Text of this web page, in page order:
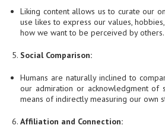
Liking content allows us to curate our
use likes to express our values,
how we want to be perceived by others.
Social Comparison:
Humans are naturally inclined to
our admiration or acknowledgment of
means of indirectly measuring our own
Affiliation and Connection: